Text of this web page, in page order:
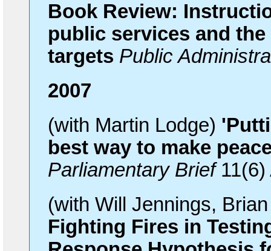
Book Review:
public services and
targets Public
2007
(with Martin Lodge)
best way to make
Parliamentary Brief11(6)
(with Will Jennings,
Fighting Fires in